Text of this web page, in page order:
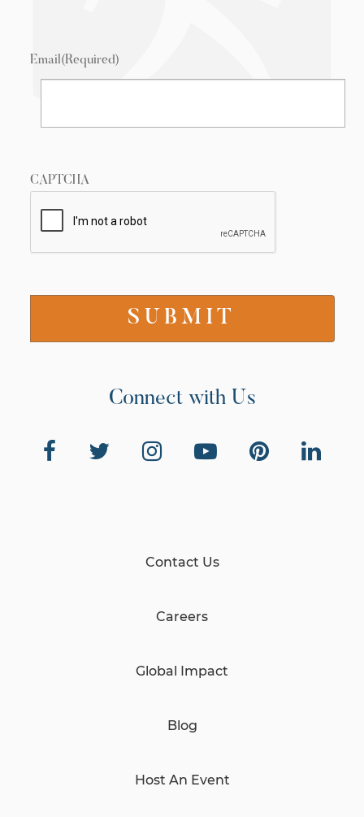
Email(Required)
CAPTCHA
Connect with Us
Contact Us
Careers
Global Impact
Blog
Host An Event